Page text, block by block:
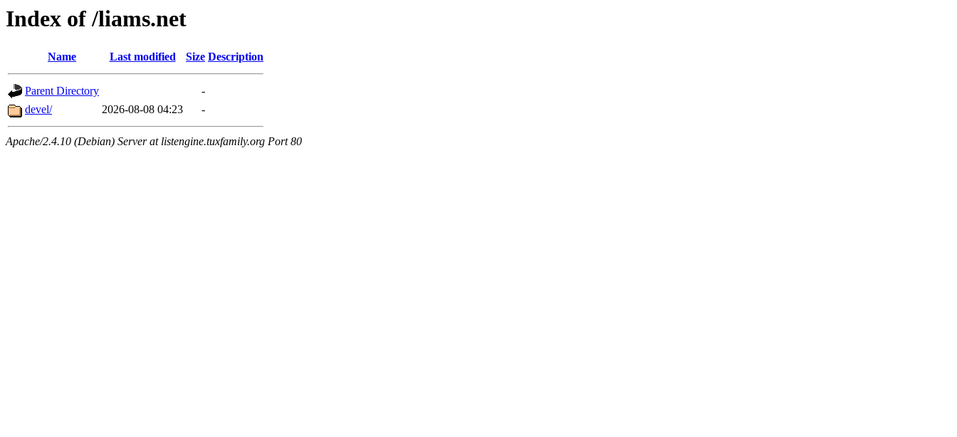
Index of /liams.net
Name Last modified Size Description
Parent Directory
-
devel/
2026-08-08 04:23 -
Apache/2.4.10 (Debian) Server at listengine.tuxfamily.org Port 80